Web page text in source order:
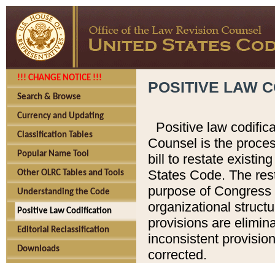
!!! CHANGE NOTICE !!!
Search & Browse
Currency and Updating
Classification Tables
Popular Name Tool
Other OLRC Tables and Tools
Understanding the Code
Positive Law Codification
Editorial Reclassification
Downloads
POSITIVE LAW
Positive law
Counsel is the
bill to restate
States Code. The
purpose of
organizational
provisions are
inconsistent
corrected.